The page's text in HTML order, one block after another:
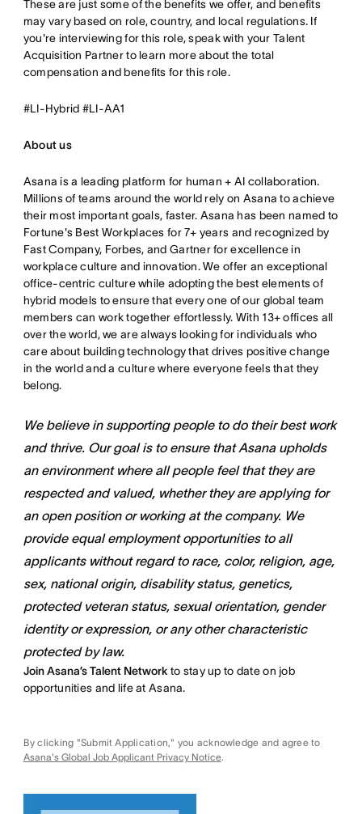
These are just some of the benefits we offer, and benefits
may vary based on role, country, and local regulations. If
you're interviewing for this role, speak with your Talent
Acquisition Partner to learn more about the total
compensation and benefits for this role.
#LI-Hybrid #LI-AA1
About us
Asana is a leading platform for human + AI collaboration.
Millions of teams around the world rely on Asana to achieve
their most important goals, faster. Asana has been named to
Fortune's Best Workplaces for 7+ years and recognized by
Fast Company, Forbes, and Gartner for excellence in
workplace culture and innovation. We offer an exceptional
office-centric culture while adopting the best elements of
hybrid models to ensure that every one of our global team
members can work together effortlessly. With 13+ offices all
over the world, we are always looking for individuals who
care about building technology that drives positive change
in the world and a culture where everyone feels that they
belong.
We believe in supporting people to do their best work
and thrive. Our goal is to ensure that Asana upholds
an environment where all people feel that they are
respected and valued, whether they are applying for
an open position or working at the company. We
provide equal employment opportunities to all
applicants without regard to race, color, religion, age,
sex, national origin, disability status, genetics,
protected veteran status, sexual orientation, gender
identity or expression, or any other characteristic
protected by law.
Join Asana’s Talent Network to stay up to date on job
opportunities and life at Asana.
By clicking "Submit Application," you acknowledge and agree to
Asana's Global Job Applicant Privacy Notice.